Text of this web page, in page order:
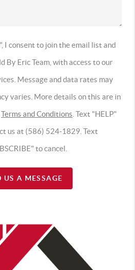
I consent to join the email list and
By Eric Team, with access to our
Message and data rates may
varies. More details on this are in
Terms and Conditions . Text "HELP"
us at (586) 524-1829. Text
to cancel.
US A MESSAGE